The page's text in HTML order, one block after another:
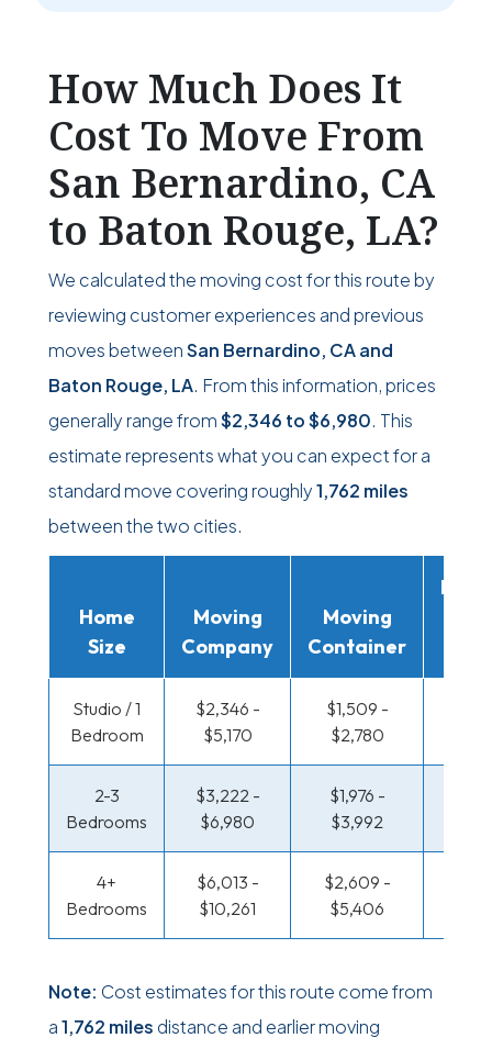
How Much Does It
Cost To Move From
San Bernardino, CA
to Baton Rouge, LA?
We calculated the moving cost for this route by
reviewing customer experiences and previous
moves betweenSan Bernardino, CA and
Baton Rouge, LA. From this information, prices
generally range from$2,346 to$6,980. This
estimate represents what you can expect for a
standard move covering roughly1,762 miles
between the two cities.
Home
Size
Moving
Company
Moving
Container
Studio / 1
Bedroom
$2,346 -
$5,170
$1,509 -
$2,780
2-3
Bedrooms
$3,222 -
$6,980
$1,976 -
$3,992
4+
Bedrooms
$6,013 -
$10,261
$2,609 -
$5,406
Note: Cost estimates for this route come from
a1,762 miles distance and earlier moving